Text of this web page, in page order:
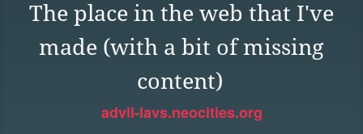
The place in the web that I've
made (with a bit of missing
content)
advil-lavs.neocities.org